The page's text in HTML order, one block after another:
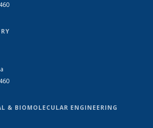
& BIOMOLECULAR ENGINEERING